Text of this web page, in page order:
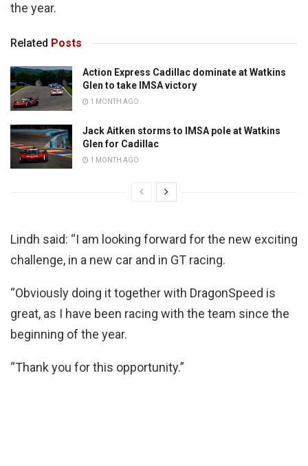
the year.
Related Posts
Action Express Cadillac dominate at Watkins
Glen to take IMSA victory
1 MONTH AGO
Jack Aitken storms to IMSA pole at Watkins
Glen for Cadillac
1 MONTH AGO
Lindh said: “I am looking forward for the new exciting
challenge, in a new car and in GT racing.
“Obviously doing it together with DragonSpeed is
great, as I have been racing with the team since the
beginning of the year.
“Thank you for this opportunity.”